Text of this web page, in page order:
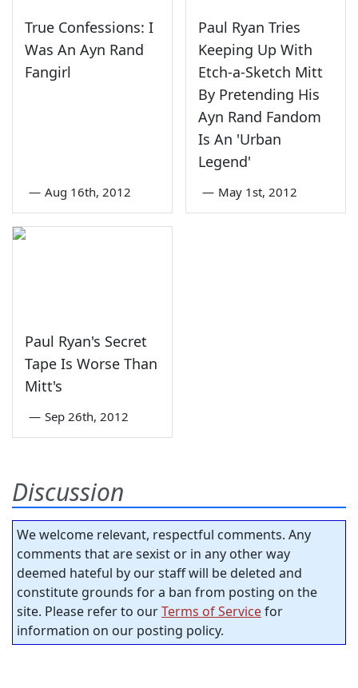
True Confessions: I
Was An Ayn Rand
Fangirl
— Aug 16th, 2012
Paul Ryan Tries
Keeping Up With
Etch-a-Sketch Mitt
By Pretending His
Ayn Rand Fandom
Is An 'Urban
Legend'
— May 1st, 2012
Paul Ryan's Secret
Tape Is Worse Than
Mitt's
— Sep 26th, 2012
Discussion
We welcome relevant, respectful comments. Any
comments that are sexist or in any other way
deemed hateful by our staff will be deleted and
constitute grounds for a ban from posting on the
site. Please refer to ourTerms of Servicefor
information on our posting policy.